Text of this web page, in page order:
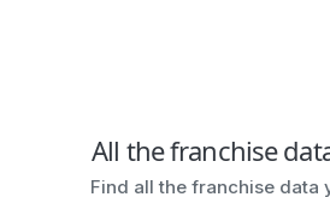
All the franchise
Find all the franchise data